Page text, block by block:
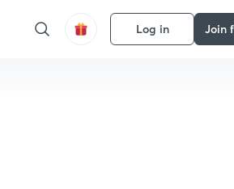
Log in Join